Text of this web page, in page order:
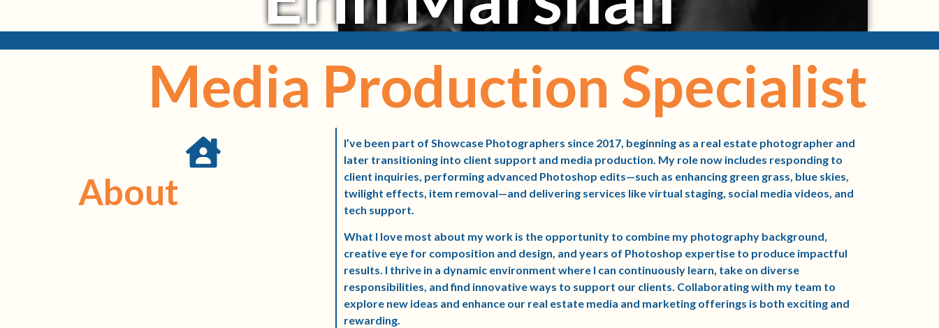
Media Production Specialist
About
I’ve been part of Showcase Photographers since 2017, beginning as a real estate photographer and
later transitioning into client support and media production. My role now includes responding to
client inquiries, performing advanced Photoshop edits—such as enhancing green grass, blue skies,
twilight effects, item removal—and delivering services like virtual staging, social media videos, and
tech support.
What I love most about my work is the opportunity to combine my photography background,
creative eye for composition and design, and years of Photoshop expertise to produce impactful
results. I thrive in a dynamic environment where I can continuously learn, take on diverse
responsibilities, and find innovative ways to support our clients. Collaborating with my team to
explore new ideas and enhance our real estate media and marketing offerings is both exciting and
rewarding.